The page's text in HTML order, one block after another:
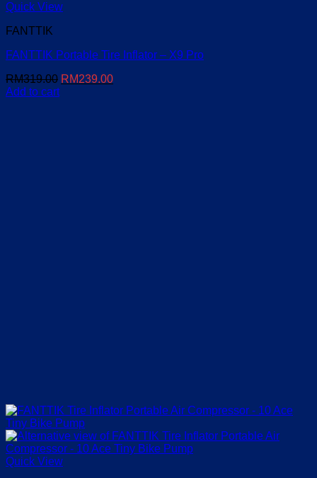
Quick View
FANTTIK
FANTTIK Portable Tire Inflator – X9 Pro
RM319.00 Original
RM239.00Current
Add to cart
Quick View